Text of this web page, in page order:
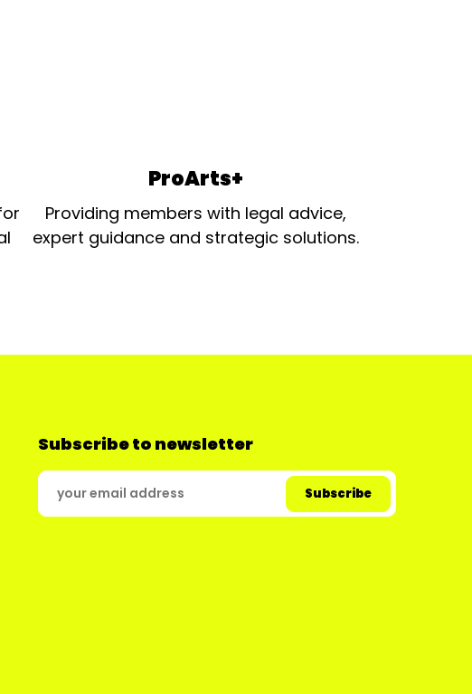
ProArts+
Providing members with legal advice,
expert guidance and strategic solutions.
Subscribe to newsletter